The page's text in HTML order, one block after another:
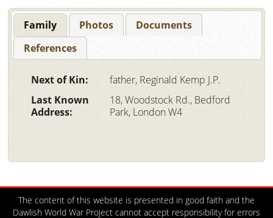
Family Photos
Documents
References
Next of Kin:
father, Reginald Kemp J.P.
Last Known
Address:
18, Woodstock Rd., Bedford
Park, London W4
The content of this website is presented in good faith and the
Dawlish World War Project cannot accept responsibility for errors